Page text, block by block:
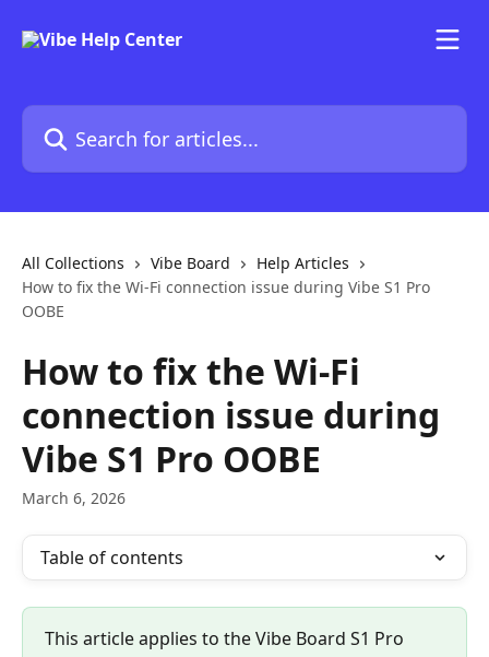
Search for articles...
All Collections Vibe Board
Help Articles
How to fix the Wi-Fi connection issue during Vibe S1 Pro
OOBE
How to fix the Wi-Fi
connection issue during
Vibe S1 Pro OOBE
March 6, 2026
Table of contents
This article applies to the Vibe Board S1 Pro